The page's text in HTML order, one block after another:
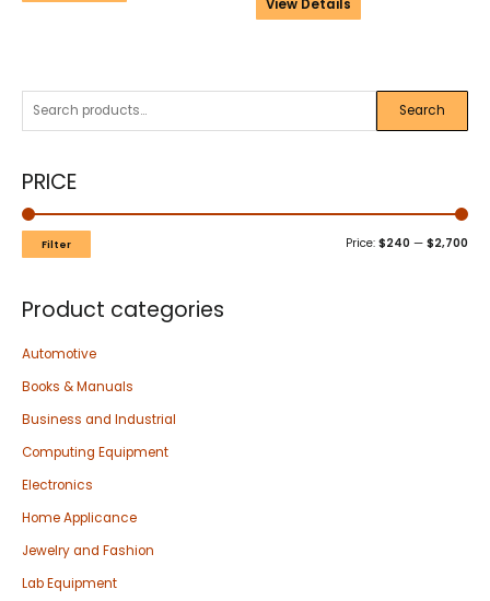
Search
PRICE
Filter Price: $240 — $2,700
Product categories
Automotive
Books & Manuals
Business and Industrial
Computing Equipment
Electronics
Home Applicance
Jewelry and Fashion
Lab Equipment
View Details